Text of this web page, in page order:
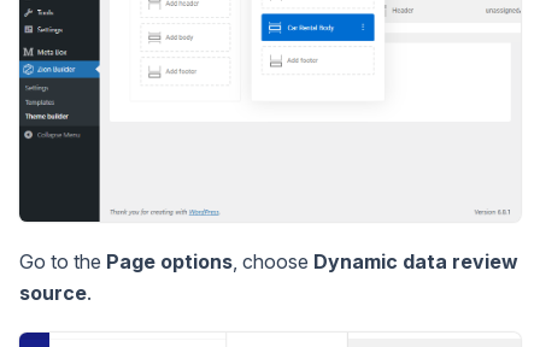
Go to the Page options, choose Dynamic data review
source.